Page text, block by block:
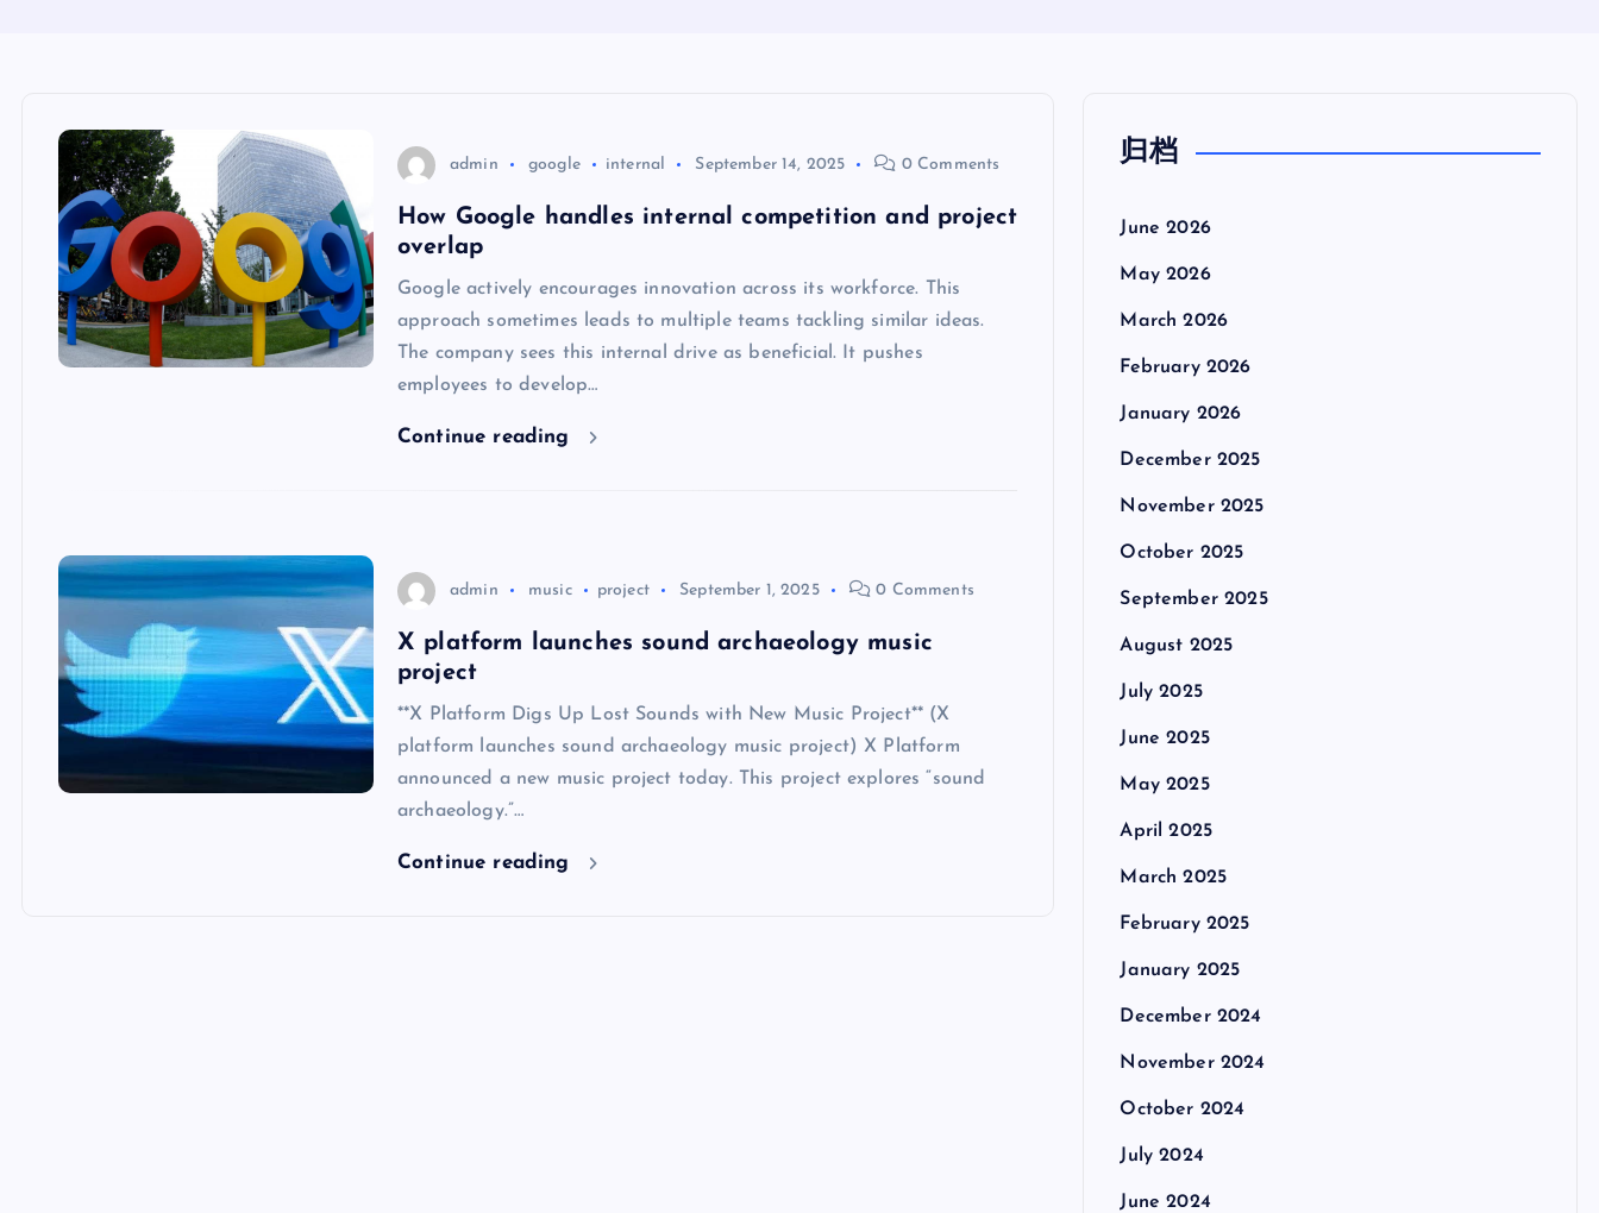
admin google internal September 14, 2025 0 Comments
How Google handles internal competition and project
overlap
Google actively encourages innovation across its workforce. This
approach sometimes leads to multiple teams tackling similar ideas.
The company sees this internal drive as beneficial. It pushes
employees to develop…
Continue reading
admin music project September 1, 2025 0 Comments
X platform launches sound archaeology music
project
**X Platform Digs Up Lost Sounds with New Music Project** (X
platform launches sound archaeology music project) X Platform
announced a new music project today. This project explores “sound
archaeology.”…
Continue reading
归档
June 2026
May 2026
March 2026
February 2026
January 2026
December 2025
November 2025
October 2025
September 2025
August 2025
July 2025
June 2025
May 2025
April 2025
March 2025
February 2025
January 2025
December 2024
November 2024
October 2024
July 2024
June 2024